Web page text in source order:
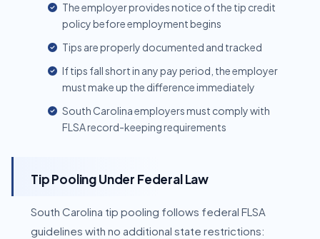
The employer provides notice of the tip credit
policy before employment begins
Tips are properly documented and tracked
If tips fall short in any pay period, the employer
must make up the difference immediately
South Carolina employers must comply with
FLSA record-keeping requirements
Tip Pooling Under Federal Law
South Carolina tip pooling follows federal FLSA
guidelines with no additional state restrictions: